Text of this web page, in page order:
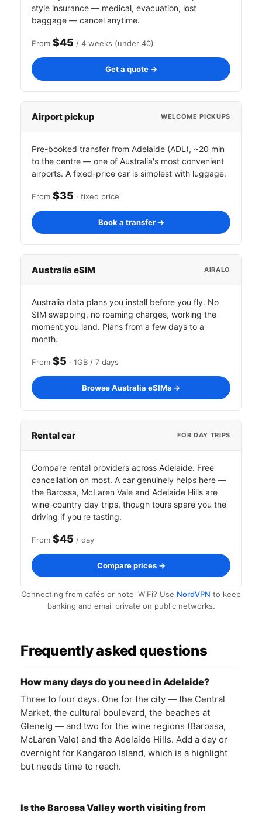
style insurance — medical, evacuation, lost
baggage — cancel anytime.
From $45 / 4 weeks (under 40)
Get a quote →
Airport pickup WELCOME PICKUPS
Pre-booked transfer from Adelaide (ADL), ~20 min
to the centre — one of Australia's most convenient
airports. A fixed-price car is simplest with luggage.
From $35 · fixed price
Book a transfer →
Australia eSIM AIRALO
Australia data plans you install before you fly. No
SIM swapping, no roaming charges, working the
moment you land. Plans from a few days to a
month.
From $5 · 1GB / 7 days
Browse Australia eSIMs →
Rental car FOR DAY TRIPS
Compare rental providers across Adelaide. Free
cancellation on most. A car genuinely helps here —
the Barossa, McLaren Vale and Adelaide Hills are
wine-country day trips, though tours spare you the
driving if you're tasting.
From $45 / day
Compare prices →
Connecting from cafés or hotel WiFi? Use NordVPN to keep
banking and email private on public networks.
Frequently asked questions
How many days do you need in Adelaide?
Three to four days. One for the city — the Central
Market, the cultural boulevard, the beaches at
Glenelg — and two for the wine regions (Barossa,
McLaren Vale) and the Adelaide Hills. Add a day or
overnight for Kangaroo Island, which is a highlight
but needs time to reach.
Is the Barossa Valley worth visiting from